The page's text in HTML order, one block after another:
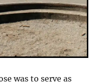
was to serve as